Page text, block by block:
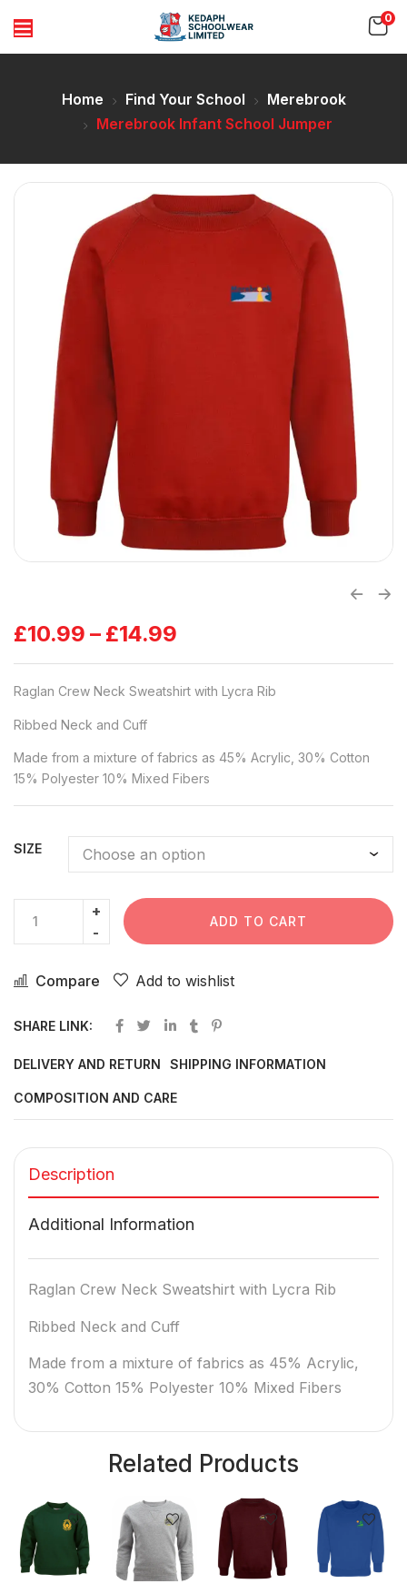
0
Home Find Your School
Merebrook
Merebrook Infant School Jumper
£10.99 – £14.99
Raglan Crew Neck Sweatshirt with Lycra Rib
Ribbed Neck and Cuff
Made from a mixture of fabrics as 45% Acrylic, 30% Cotton
15% Polyester 10% Mixed Fibers
SIZE
ADD TO CART
Compare Add to wishlist
SHARE LINK:
DELIVERY AND RETURN SHIPPING INFORMATION
COMPOSITION AND CARE
Description
Additional Information
Raglan Crew Neck Sweatshirt with Lycra Rib
Ribbed Neck and Cuff
Made from a mixture of fabrics as 45% Acrylic,
30% Cotton 15% Polyester 10% Mixed Fibers
Related Products